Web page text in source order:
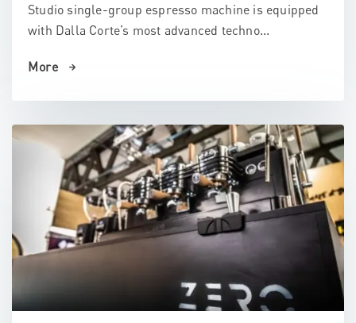
Studio single-group espresso machine is equipped
with Dalla Corte’s most advanced techno...
More